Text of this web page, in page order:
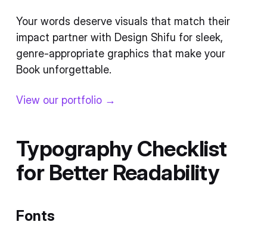
Your words deserve visuals that match their
impact partner with Design Shifu for sleek,
genre-appropriate graphics that make your
Book unforgettable.
View our portfolio →
Typography Checklist
for Better Readability
Fonts